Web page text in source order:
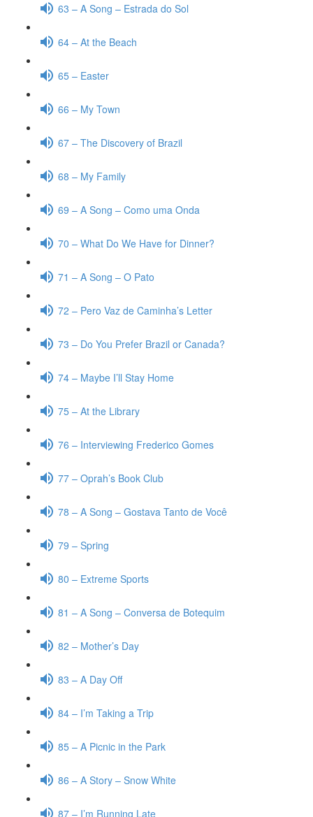
63 – A Song – Estrada do Sol
64 – At the Beach
65 – Easter
66 – My Town
67 – The Discovery of Brazil
68 – My Family
69 – A Song – Como uma Onda
70 – What Do We Have for Dinner?
71 – A Song – O Pato
72 – Pero Vaz de Caminha’s Letter
73 – Do You Prefer Brazil or Canada?
74 – Maybe I’ll Stay Home
75 – At the Library
76 – Interviewing Frederico Gomes
77 – Oprah’s Book Club
78 – A Song – Gostava Tanto de Você
79 – Spring
80 – Extreme Sports
81 – A Song – Conversa de Botequim
82 – Mother’s Day
83 – A Day Off
84 – I’m Taking a Trip
85 – A Picnic in the Park
86 – A Story – Snow White
87 – I’m Running Late